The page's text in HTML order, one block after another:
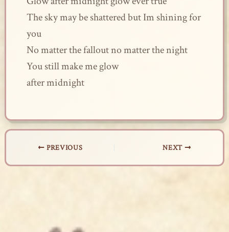
The sky may be shattered but Im shining for
you
No matter the fallout no matter the night
You still make me glow
after midnight
PREVIOUS NEXT